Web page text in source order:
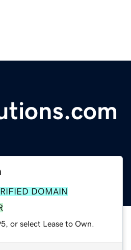
DOMAIN
or select Lease to Own.